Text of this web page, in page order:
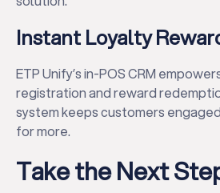
Instant Loyalty
ETP Unify’s in-POS CRM
registration and reward
system keeps customers
for more.
Take the Next